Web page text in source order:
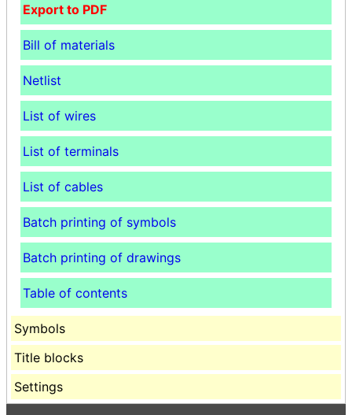
Export to PDF
Bill of materials
Netlist
List of wires
List of terminals
List of cables
Batch printing of symbols
Batch printing of drawings
Table of contents
Symbols
Title blocks
Settings